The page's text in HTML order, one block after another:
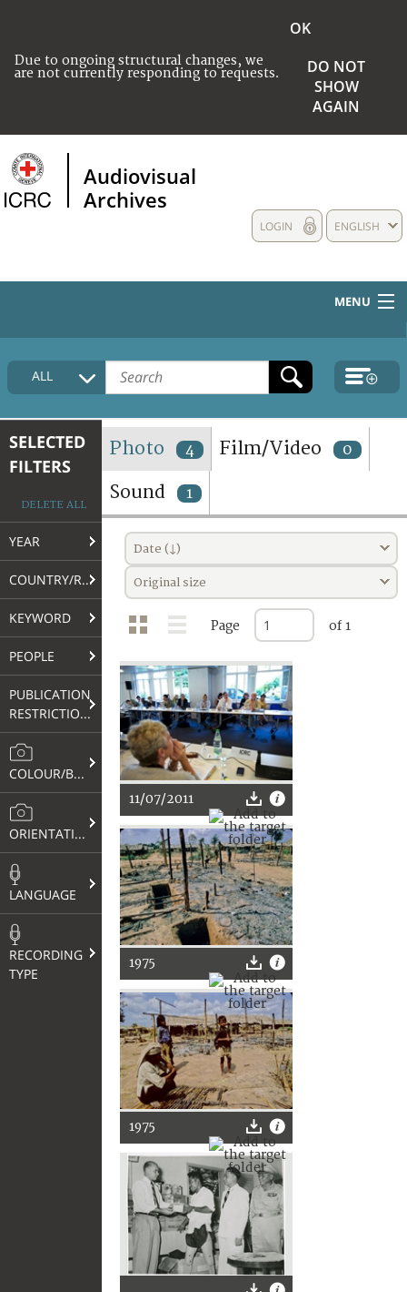
Due to ongoing structural changes, we
are not currently responding to requests.
OK
DO NOT
SHOW
AGAIN
Audiovisual
Archives
ENGLISH
LOGIN
MENU
HOME
COLLECTIONS DESCRIPTION
TERMS AND CONDITIONS OF USE
FAQ
ALL
SELECTED
FILTERS
DELETE ALL
YEAR
COUNTRY/REGION
KEYWORD
PEOPLE
PUBLICATION
RESTRICTIONS
COLOUR/B&W
ORIENTATION
LANGUAGE
RECORDING
TYPE
Photo 4 Film/Video 0
Sound 1
Date (↓)
Original size
Page of 1
11/07/2011
1975
1975